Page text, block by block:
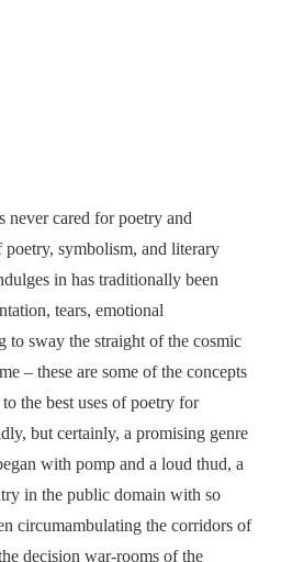
never cared for poetry and
poetry, symbolism, and literary
in has traditionally been
tears, emotional
to sway the straight of the cosmic
– these are some of the concepts
the best uses of poetry for
but certainly, a promising genre
with pomp and a loud thud, a
in the public domain with so
circumambulating the corridors of
decision war-rooms of the